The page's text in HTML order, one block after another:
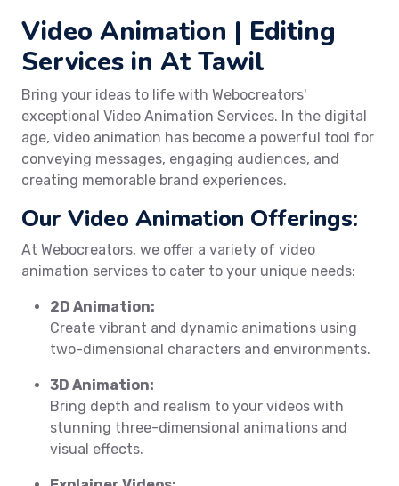
Video Animation | Editing
Services in At Tawil
Bring your ideas to life with Webocreators'
exceptional Video Animation Services. In the digital
age, video animation has become a powerful tool for
conveying messages, engaging audiences, and
creating memorable brand experiences.
Our Video Animation Offerings:
At Webocreators, we offer a variety of video
animation services to cater to your unique needs:
2D Animation:
Create vibrant and dynamic animations using
two-dimensional characters and environments.
3D Animation:
Bring depth and realism to your videos with
stunning three-dimensional animations and
visual effects.